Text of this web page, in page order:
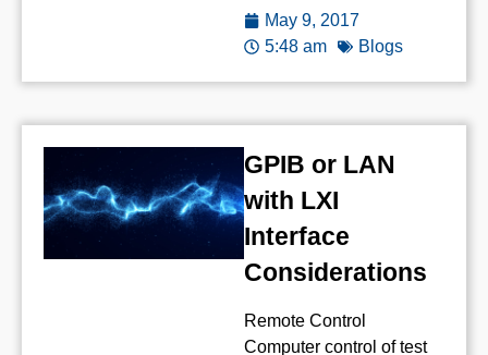
May 9, 2017
5:48 am
Blogs
GPIB or LAN
with LXI
Interface
Considerations
Remote Control
Computer control of test